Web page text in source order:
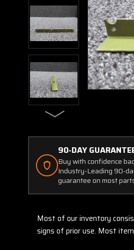
90-DAY
Buy with confidence
Industry-Leading 90-
guarantee on most
Most of our inventory
signs of prior use. Most